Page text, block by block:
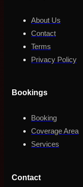
About Us
Contact
Terms
Privacy Policy
Bookings
Booking
Coverage Area
Services
Contact